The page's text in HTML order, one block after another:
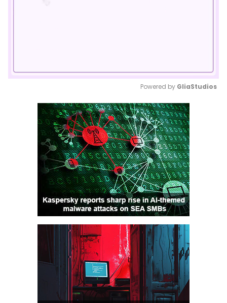
Mute
Powered by GliaStudios